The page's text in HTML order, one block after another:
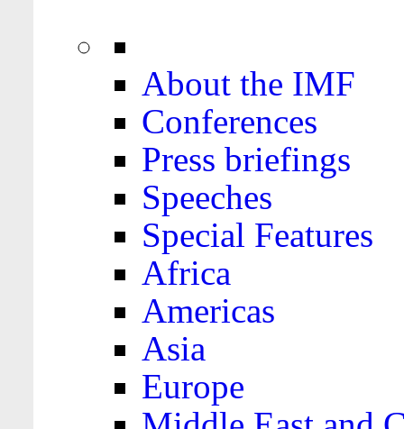
About the IMF
Conferences
Press briefings
Speeches
Special Features
Africa
Americas
Asia
Europe